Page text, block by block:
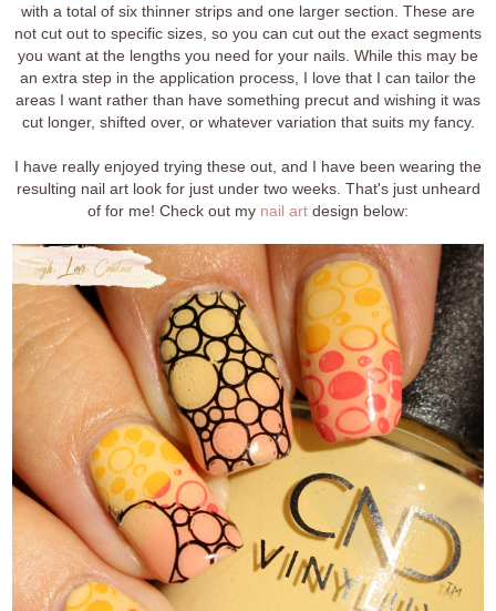
with a total of six thinner strips and one larger section. These are
not cut out to specific sizes, so you can cut out the exact segments
you want at the lengths you need for your nails. While this may be
an extra step in the application process, I love that I can tailor the
areas I want rather than have something precut and wishing it was
cut longer, shifted over, or whatever variation that suits my fancy.
I have really enjoyed trying these out, and I have been wearing the
resulting nail art look for just under two weeks. That's just unheard
of for me! Check out my nail art design below: